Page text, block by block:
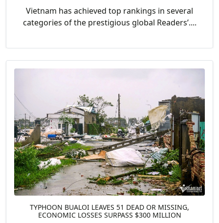
Vietnam has achieved top rankings in several
categories of the prestigious global Readers’....
TYPHOON BUALOI LEAVES 51 DEAD OR MISSING,
ECONOMIC LOSSES SURPASS $300 MILLION